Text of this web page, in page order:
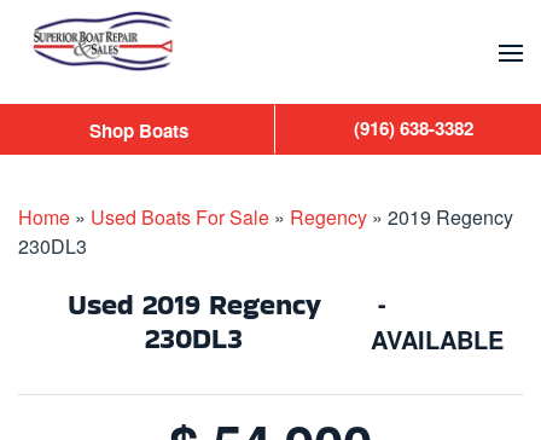
Skip to main content
Home » Used Boats For Sale » Regency » 2019 Regency
230DL3
Used 2019 Regency
230DL3
-
AVAILABLE
Shop Boats (916) 638-3382